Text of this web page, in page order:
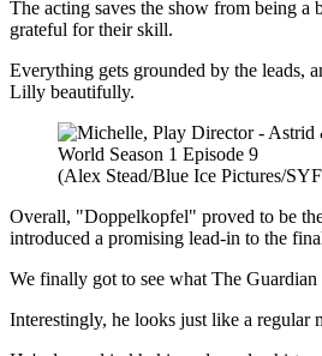
The acting saves the show from being a
grateful for their skill.
Everything gets grounded by the leads,
Lilly beautifully.
(Alex Stead/Blue Ice Pictures/
Overall, "Doppelkopfel" proved to be
introduced a promising lead-in to the
We finally got to see what The
Interestingly, he looks just like a regular